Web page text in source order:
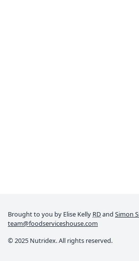
Brought to you by Elise Kelly RDand Simon
team@foodserviceshouse.com
© 2025 Nutridex. All rights reserved.